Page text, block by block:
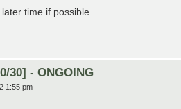
time if possible.
30] - ONGOING
1:55 pm